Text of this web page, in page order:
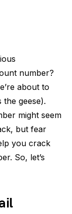
number?
about to
geese).
might seem
but fear
you crack
So, let’s